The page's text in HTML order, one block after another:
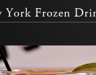
York Frozen